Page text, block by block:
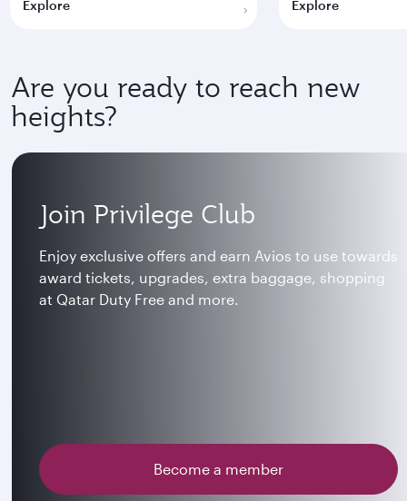
Explore Explore
Are you ready to reach new
heights?
Join Privilege Club
Enjoy exclusive offers and earn Avios to use towards
award tickets, upgrades, extra baggage, shopping
at Qatar Duty Free and more.
Become a member